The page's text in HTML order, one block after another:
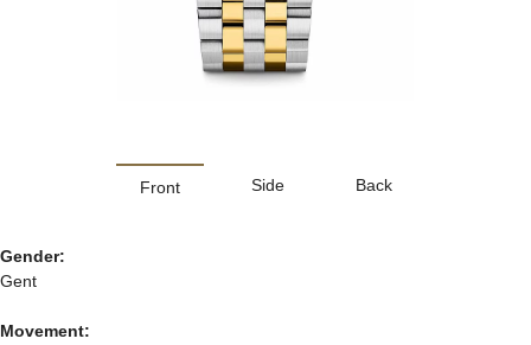
Front Side Back
Gender:
Gent
Movement: